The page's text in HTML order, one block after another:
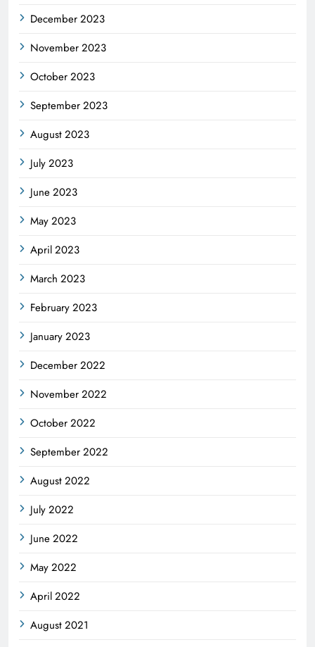
December 2023
November 2023
October 2023
September 2023
August 2023
July 2023
June 2023
May 2023
April 2023
March 2023
February 2023
January 2023
December 2022
November 2022
October 2022
September 2022
August 2022
July 2022
June 2022
May 2022
April 2022
August 2021